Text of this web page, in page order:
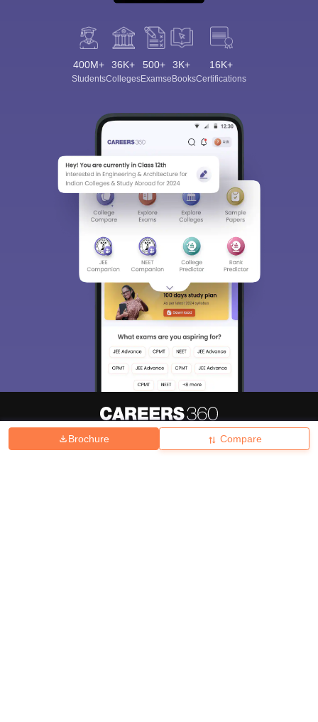
Brochure Compare
400M+
Students
36K+
Colleges
500+
Exams
3K+
eBooks
16K+
Certifications
Hiring Magazine हिंदी न्यूज़ Articles